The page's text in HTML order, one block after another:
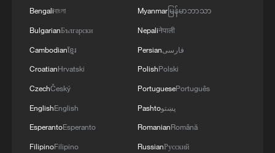
MORE FROM CGTN
Bengaliবাংলা
BulgarianБългарски
Cambodianខ្មែរ
CroatianHrvatski
CzechČeský
EnglishEnglish
EsperantoEsperanto
FilipinoFilipino
Myanmarမြန်မာဘာသာ
Nepaliनेपाली
Persianفارسی
PolishPolski
PortuguesePortuguês
Pashtoپښتو
RomanianRomână
RussianРусский